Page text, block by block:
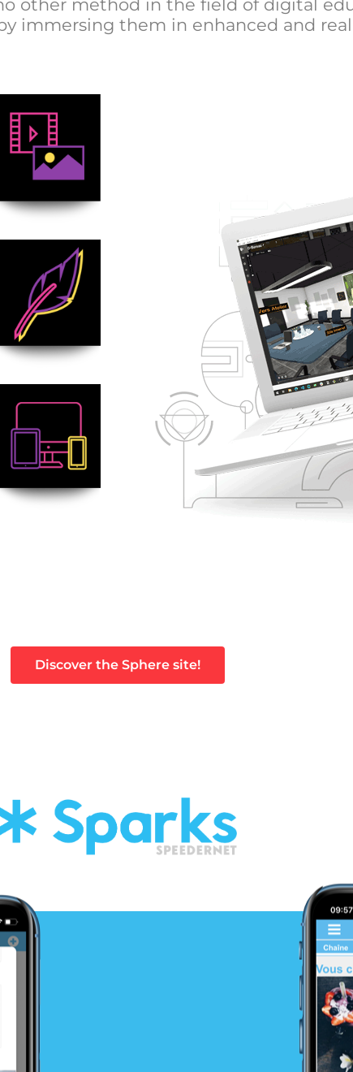
other method in the field of digital
immersing them in enhanced and
Discover the Sphere site!